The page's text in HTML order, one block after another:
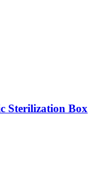
Sterilization Box